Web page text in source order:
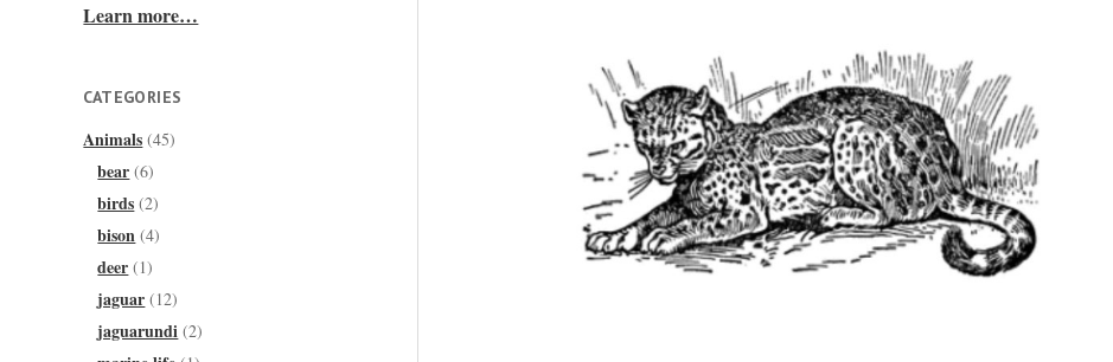
Learn more…
CATEGORIES
Animals (45)
bear (6)
birds (2)
bison (4)
deer (1)
jaguar (12)
jaguarundi (2)